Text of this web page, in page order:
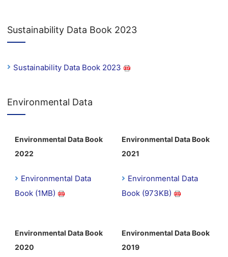
Sustainability Data Book 2023
Sustainability Data Book 2023
Environmental Data
Environmental Data Book
2022
Environmental Data
Book (1MB)
Environmental Data Book
2021
Environmental Data
Book (973KB)
Environmental Data Book
2020
Environmental Data Book
2019